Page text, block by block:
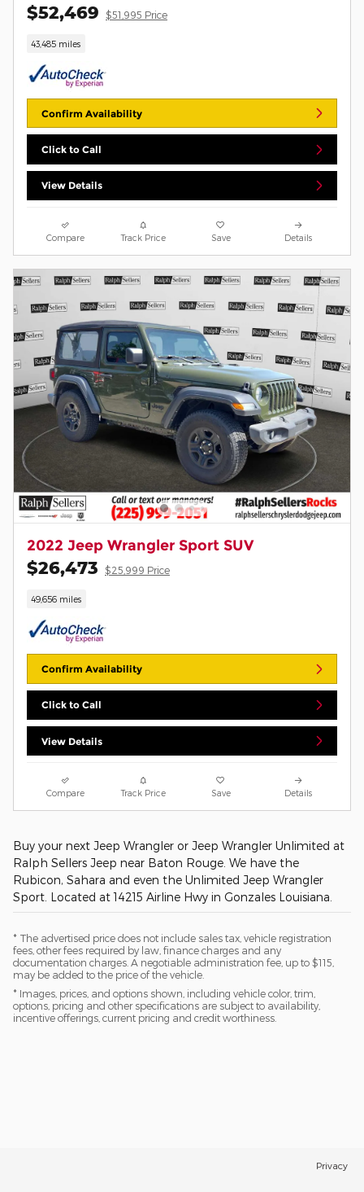
$52,469 $51,995 Price
43,485 miles
Confirm Availability
Click to Call
View Details
Compare Track Price Save Details
2022 Jeep Wrangler Sport SUV
$26,473 $25,999 Price
49,656 miles
Confirm Availability
Click to Call
View Details
Compare Track Price Save Details
Buy your next Jeep Wrangler or Jeep Wrangler Unlimited at
Ralph Sellers Jeep near Baton Rouge. We have the
Rubicon, Sahara and even the Unlimited Jeep Wrangler
Sport. Located at 14215 Airline Hwy in Gonzales Louisiana.
* The advertised price does not include sales tax, vehicle registration
fees, other fees required by law, finance charges and any
documentation charges. A negotiable administration fee, up to $115,
may be added to the price of the vehicle.
* Images, prices, and options shown, including vehicle color, trim,
options, pricing and other specifications are subject to availability,
incentive offerings, current pricing and credit worthiness.
Privacy